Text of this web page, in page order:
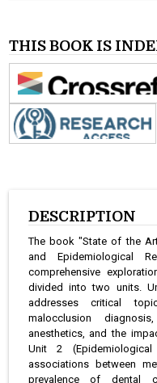
THIS BOOK IS
DESCRIPTION
The book "State of the
and Epidemiological
comprehensive
divided into two units.
addresses critical
malocclusion
anesthetics, and the
Unit 2
associations between
prevalence of dental